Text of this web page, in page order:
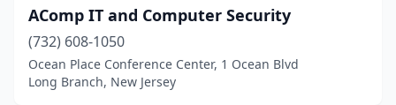
AComp IT and Computer Security
(732) 608-1050
Ocean Place Conference Center, 1 Ocean Blvd
Long Branch, New Jersey